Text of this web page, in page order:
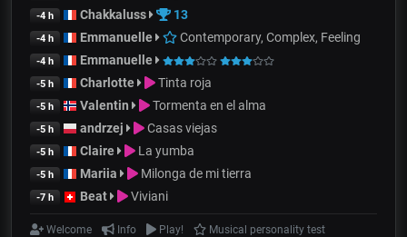
-4 h Chakkaluss 13
-4 h Emmanuelle Contemporary, Complex, Feeling
-4 h Emmanuelle
-5 h Charlotte Tinta roja
-5 h Valentin Tormenta en el alma
-5 h andrzej Casas viejas
-5 h Claire La yumba
-5 h Mariia Milonga de mi tierra
-7 h Beat Viviani
Welcome Info Play!
Musical personality test